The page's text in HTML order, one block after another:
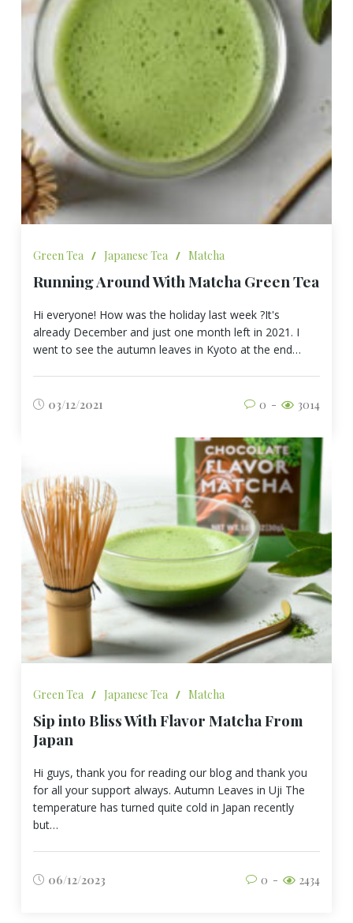
Green Tea / Japanese Tea / Matcha
Running Around With Matcha Green Tea
Hi everyone! How was the holiday last week ?It's
already December and just one month left in 2021. I
went to see the autumn leaves in Kyoto at the end…
03/12/2021 0 3014
Green Tea / Japanese Tea / Matcha
Sip into Bliss With Flavor Matcha From
Japan
Hi guys, thank you for reading our blog and thank you
for all your support always. Autumn Leaves in Uji The
temperature has turned quite cold in Japan recently
but…
06/12/2023 0 2434